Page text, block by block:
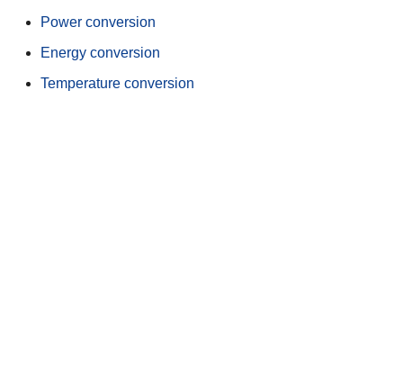
Power conversion
Energy conversion
Temperature conversion